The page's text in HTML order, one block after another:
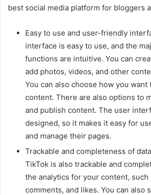
best social media platform for bloggers
Easy to use and user-friendly
interface is easy to use, and the
functions are intuitive. You can
add photos, videos, and other
You can also choose how you
content. There are also options to
and publish content. The user
designed, so it makes it easy for
and manage their pages.
Trackable and completeness of
TikTok is also trackable and
the analytics for your content, such
comments, and likes. You can also